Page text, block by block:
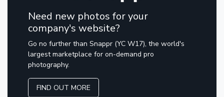
Need new photos for your
company's website?
Go no further than Snappr (YC W17), the world's
largest marketplace for on-demand pro
photography.
FIND OUT MORE